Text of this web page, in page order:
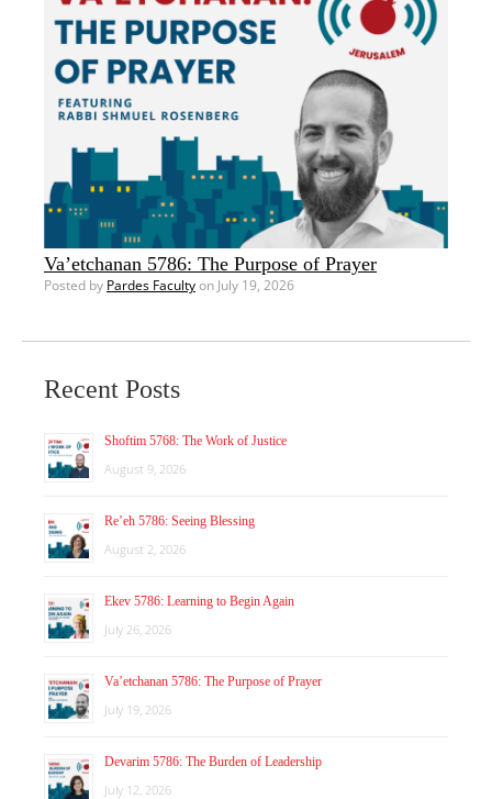
Va’etchanan 5786: The Purpose of Prayer
Posted by Pardes Facultyon July 19, 2026
Recent Posts
Shoftim 5768: The Work of Justice
August 9, 2026
Re’eh 5786: Seeing Blessing
August 2, 2026
Ekev 5786: Learning to Begin Again
July 26, 2026
Va’etchanan 5786: The Purpose of Prayer
July 19, 2026
Devarim 5786: The Burden of Leadership
July 12, 2026